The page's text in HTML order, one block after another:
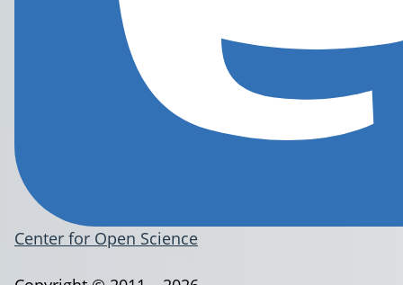
Center for Open Science